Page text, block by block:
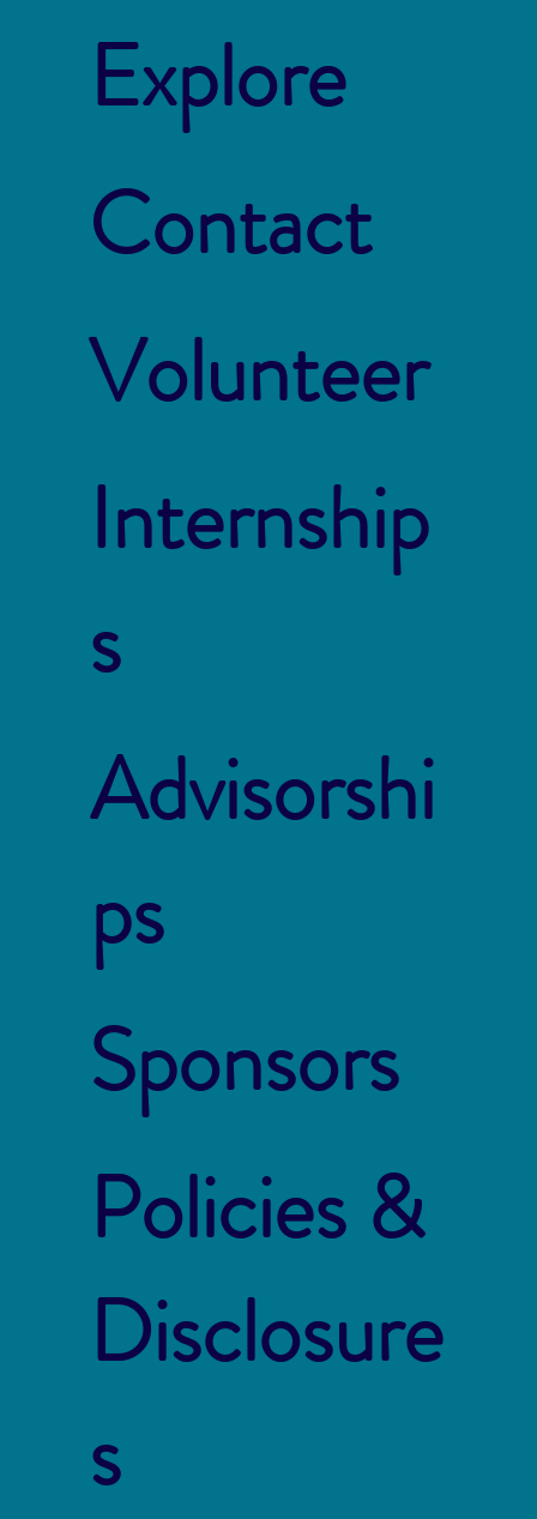
Explore
Contact
Volunteer
Internship
s
Advisorshi
ps
Sponsors
Policies &
Disclosure
s